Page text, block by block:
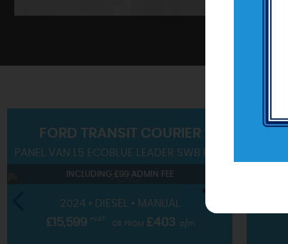
SHOWROOM
View our hand-picked range of vehicles
VIEW STOCK
FORD TRANSIT COURIER
PANEL VAN 1.5 ECOBLUE LEADER SWB EURO 6 (S/S) 4DR
INCLUDING £99 ADMIN FEE
2024 • DIESEL • MANUAL
£15,599 +VAT
OR FROM£403 p/m